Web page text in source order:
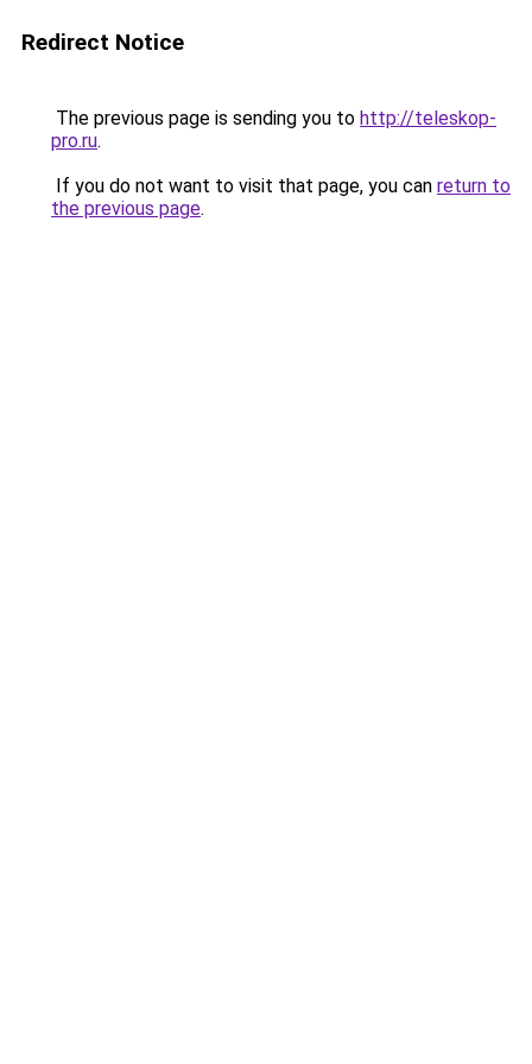
Redirect Notice
The previous page is sending you to http://teleskop-
pro.ru.
If you do not want to visit that page, you can return to
the previous page.